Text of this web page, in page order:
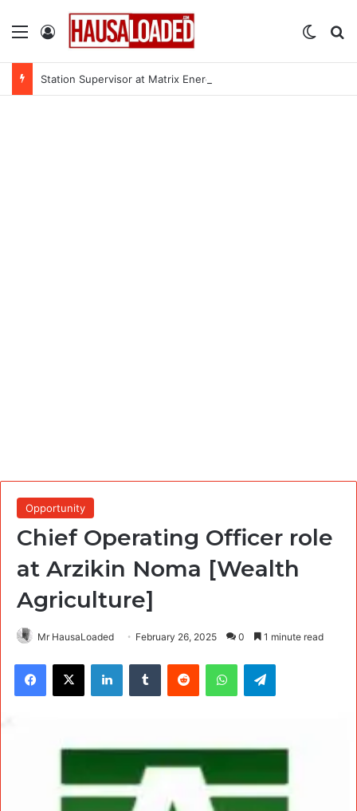
Menu Log In
Station Supervisor at Matrix Energy Limited
Opportunity
Chief Operating Officer role
at Arzikin Noma [Wealth
Agriculture]
Mr HausaLoaded February 26, 2025 0 1 minute read
Facebook
X LinkedInTumblr Reddit WhatsAppTelegram